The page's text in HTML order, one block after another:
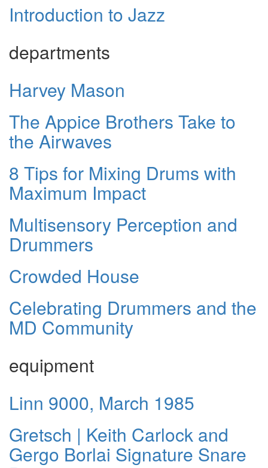
Introduction to Jazz
departments
Harvey Mason
The Appice Brothers Take to
the Airwaves
8 Tips for Mixing Drums with
Maximum Impact
Multisensory Perception and
Drummers
Crowded House
Celebrating Drummers and the
MD Community
equipment
Linn 9000, March 1985
Gretsch | Keith Carlock and
Gergo Borlai Signature Snare